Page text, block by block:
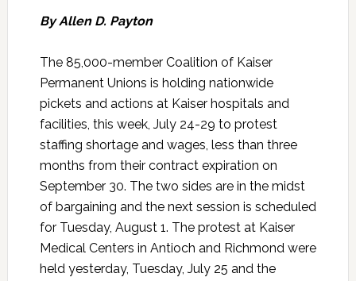
By Allen D. Payton
The 85,000-member Coalition of Kaiser
Permanent Unions is holding nationwide
pickets and actions at Kaiser hospitals and
facilities, this week, July 24-29 to protest
staffing shortage and wages, less than three
months from their contract expiration on
September 30. The two sides are in the midst
of bargaining and the next session is scheduled
for Tuesday, August 1. The protest at Kaiser
Medical Centers in Antioch and Richmond were
held yesterday, Tuesday, July 25 and the